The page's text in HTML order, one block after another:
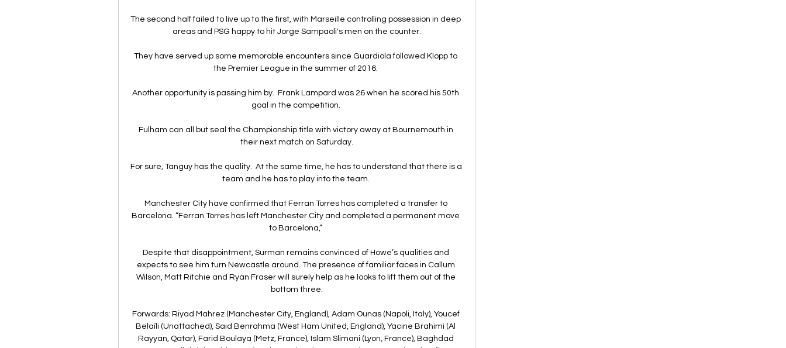
The second half failed to live up to the first, with Marseille controlling possession in deep
areas and PSG happy to hit Jorge Sampaoli's men on the counter.
They have served up some memorable encounters since Guardiola followed Klopp to
the Premier League in the summer of 2016.
Another opportunity is passing him by.  Frank Lampard was 26 when he scored his 50th
goal in the competition.
Fulham can all but seal the Championship title with victory away at Bournemouth in
their next match on Saturday.
For sure, Tanguy has the quality.  At the same time, he has to understand that there is a
team and he has to play into the team.
Manchester City have confirmed that Ferran Torres has completed a transfer to
Barcelona. “Ferran Torres has left Manchester City and completed a permanent move
to Barcelona,”
Despite that disappointment, Surman remains convinced of Howe’s qualities and
expects to see him turn Newcastle around. The presence of familiar faces in Callum
Wilson, Matt Ritchie and Ryan Fraser will surely help as he looks to lift them out of the
bottom three.
Forwards: Riyad Mahrez (Manchester City, England), Adam Ounas (Napoli, Italy), Youcef
Belaïli (Unattached), Said Benrahma (West Ham United, England), Yacine Brahimi (Al
Rayyan, Qatar), Farid Boulaya (Metz, France), Islam Slimani (Lyon, France), Baghdad